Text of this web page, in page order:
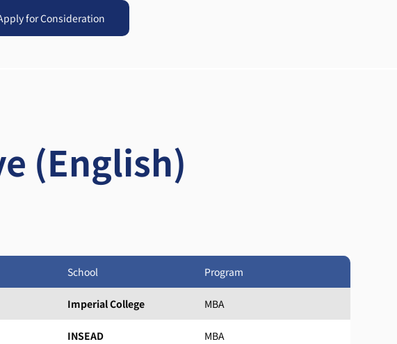
for Consideration
(English)
School Program
Imperial College MBA
INSEAD MBA